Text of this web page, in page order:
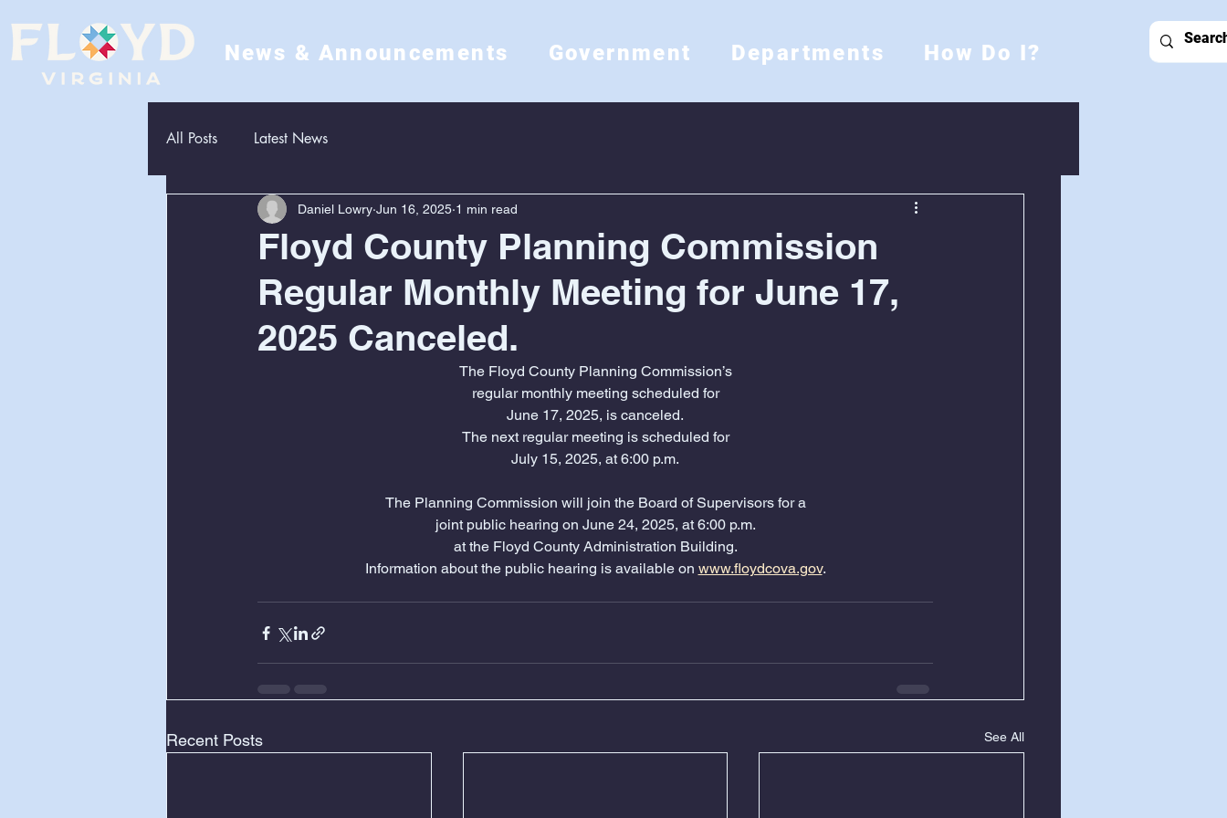
News & Announcements Government Departments How Do I?
All Posts Latest News
Floyd County Planning Commission
Regular Monthly Meeting for June 17,
2025 Canceled.
Daniel Lowry Jun 16, 2025 1 min read
The Floyd County Planning Commission’s
regular monthly meeting scheduled for
June 17, 2025, is canceled.
The next regular meeting is scheduled for
July 15, 2025, at 6:00 p.m.
The Planning Commission will join the Board of Supervisors for a
joint public hearing on June 24, 2025, at 6:00 p.m.
at the Floyd County Administration Building.
Information about the public hearing is available on www.floydcova.gov.
Recent Posts See All